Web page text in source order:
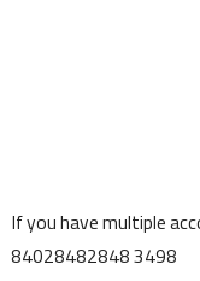
If you have multiple
84028482848 3498